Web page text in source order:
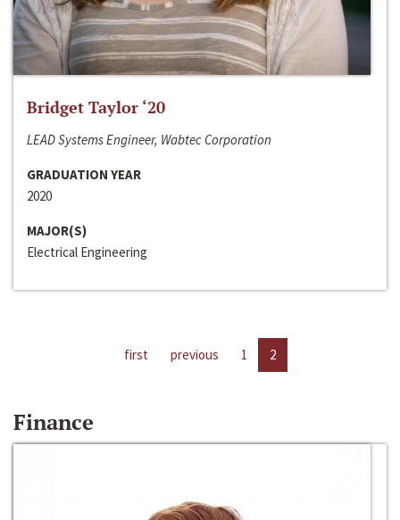
Bridget Taylor ‘20
LEAD Systems Engineer, Wabtec Corporation
GRADUATION YEAR
2020
MAJOR(S)
Electrical Engineering
first previous 1 2
Finance